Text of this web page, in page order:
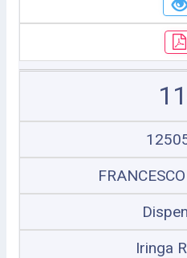
Iringa